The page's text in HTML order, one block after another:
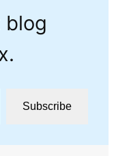
blog
Subscribe